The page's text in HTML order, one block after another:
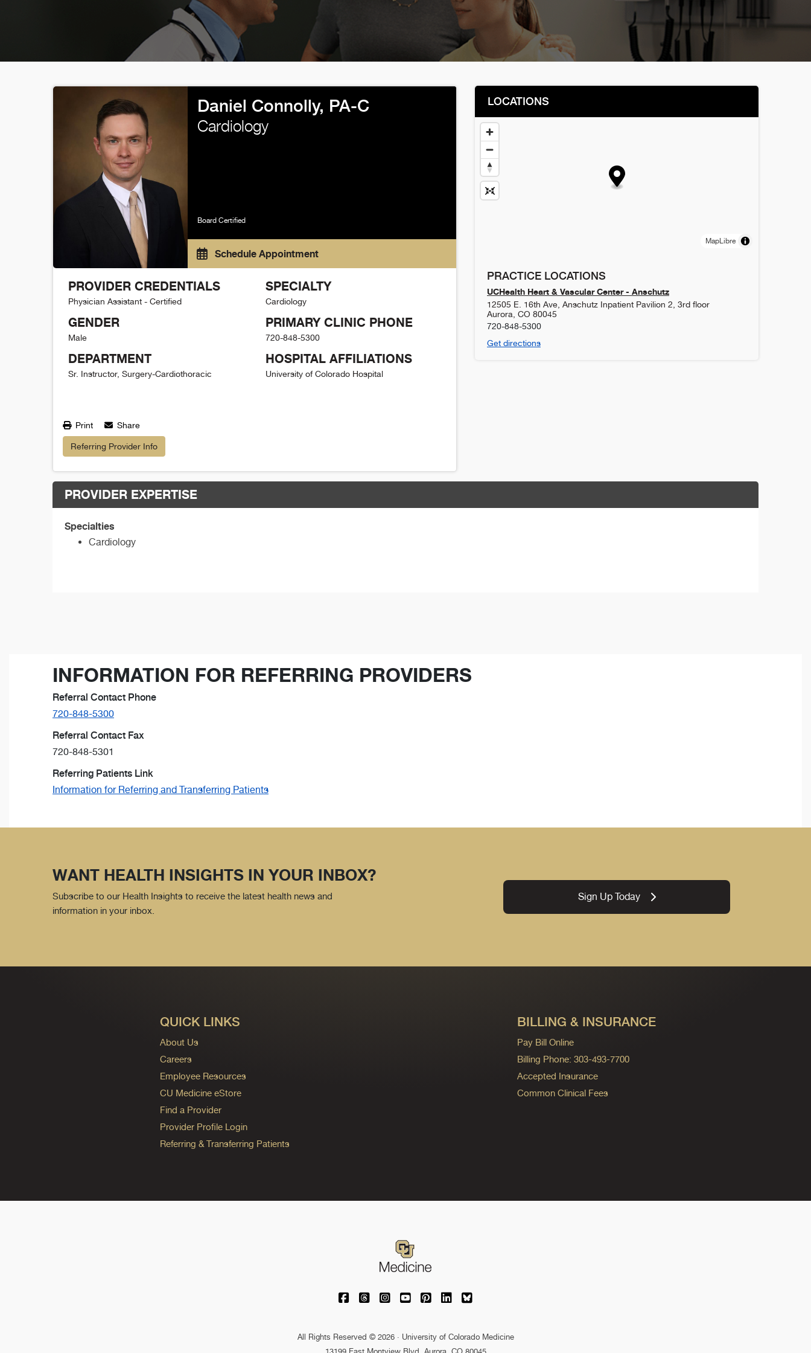
Daniel Connolly, PA-C
Cardiology
Board Certified
Schedule Appointment
PROVIDER CREDENTIALS
Physician Assistant - Certified
GENDER
Male
DEPARTMENT
Sr. Instructor, Surgery-Cardiothoracic
SPECIALTY
Cardiology
PRIMARY CLINIC PHONE
720-848-5300
HOSPITAL AFFILIATIONS
University of Colorado Hospital
Print Share
Referring Provider Info
LOCATIONS
MapLibre
PRACTICE LOCATIONS
UCHealth Heart & Vascular Center - Anschutz
12505 E. 16th Ave, Anschutz Inpatient Pavilion 2, 3rd floor
Aurora CO 80045
720-848-5300
Get directions
PROVIDER EXPERTISE
Specialties
Cardiology
INFORMATION FOR REFERRING PROVIDERS
Referral Contact Phone
720-848-5300
Referral Contact Fax
720-848-5301
Referring Patients Link
Information for Referring and Transferring Patients
WANT HEALTH INSIGHTS IN YOUR INBOX?
Subscribe to our Health Insights to receive the latest health news and
information in your inbox.
Sign Up Today
QUICK LINKS
About Us
Careers
Employee Resources
CU Medicine eStore
Find a Provider
Provider Profile Login
Referring & Transferring Patients
BILLING & INSURANCE
Pay Bill Online
Billing Phone: 303-493-7700
Accepted Insurance
Common Clinical Fees
University of Colorado Medicine on Facebook
University of Colorado Medicine on Threads
University of Colorado Medicine on Instagram
University of Colorado Medicine on YouTube
University of Colorado Medicine on Pinterest
University of Colorado Medicine on Linkedin link
University of Colorado Medicine on Bluesky
All Rights Reserved © 2026 · University of Colorado Medicine